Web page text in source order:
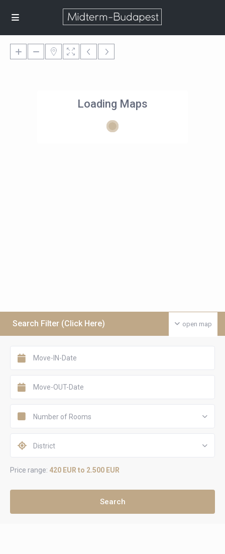
Loading Maps
open map
Search Filter (Click Here)
Number of Rooms
District
Price range: 420 EUR to 2.500 EUR